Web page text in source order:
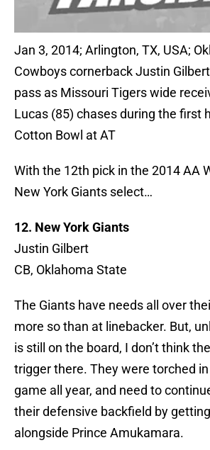
Jan 3, 2014; Arlington, TX, USA;
Cowboys cornerback Justin
pass as Missouri Tigers wide
Lucas (85) chases during the first
Cotton Bowl at AT
With the 12th pick in the 2014 AA
New York Giants select…
12. New York Giants
Justin Gilbert
CB, Oklahoma State
The Giants have needs all over
more so than at linebacker. But,
is still on the board, I don’t think
trigger there. They were torched
game all year, and need to
their defensive backfield by
alongside Prince Amukamara.